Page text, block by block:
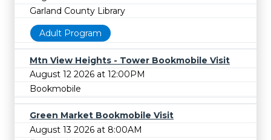
Garland County Library
Adult Program
Mtn View Heights - Tower Bookmobile Visit
August 12 2026 at 12:00PM
Bookmobile
Green Market Bookmobile Visit
August 13 2026 at 8:00AM